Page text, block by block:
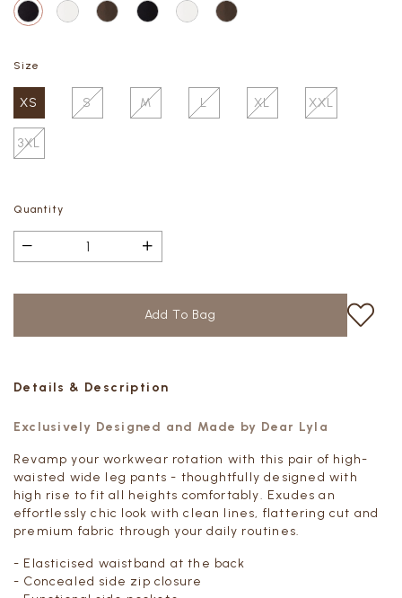
Size
XS S M L XL XXL
3XL
Quantity
Details & Description
Exclusively Designed and Made by Dear Lyla
Revamp your workwear rotation with this pair of high-
waisted wide leg pants - thoughtfully designed with
high rise to fit all heights comfortably. Exudes an
effortlessly chic look with clean lines, flattering cut and
premium fabric through your daily routines.
- Elasticised waistband at the back
- Concealed side zip closure